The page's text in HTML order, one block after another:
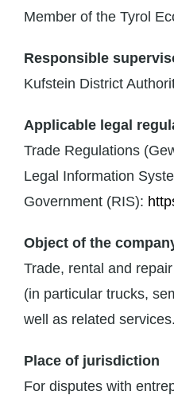
Member of the Tyrol
Responsible
Kufstein District
Applicable legal
Trade Regulations
Legal Information
Government (RIS):
Object of the
Trade, rental and
(in particular trucks,
well as related services.
Place of jurisdiction
For disputes with